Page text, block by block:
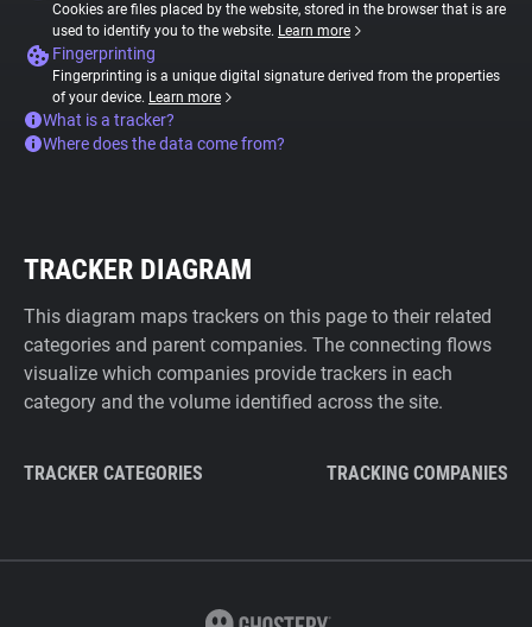
Cookies are files placed by the website, stored in the browser that is are
used to identify you to the website. Learn more
Fingerprinting
Fingerprinting is a unique digital signature derived from the properties
of your device. Learn more
What is a tracker?
Where does the data come from?
TRACKER DIAGRAM
This diagram maps trackers on this page to their related
categories and parent companies. The connecting flows
visualize which companies provide trackers in each
category and the volume identified across the site.
TRACKER CATEGORIES TRACKING COMPANIES